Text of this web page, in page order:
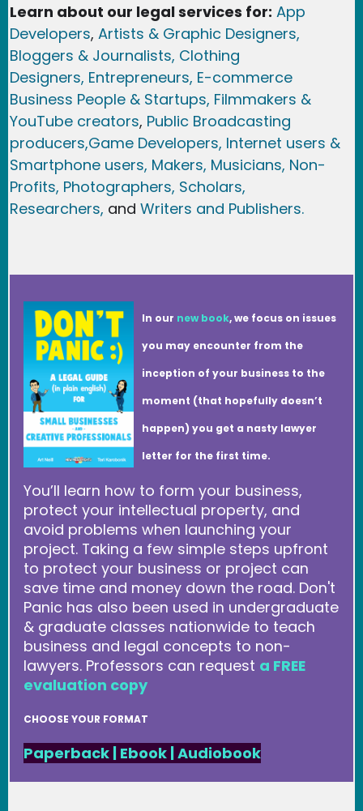
Learn about our legal services for: App
Developers, Artists & Graphic Designers,
Bloggers & Journalists, Clothing
Designers, Entrepreneurs, E-commerce
Business People & Startups, Filmmakers &
YouTube creators, Public Broadcasting
producers,Game Developers, Internet users &
Smartphone users, Makers, Musicians, Non-
Profits, Photographers, Scholars,
Researchers, and Writers and Publishers.
In our new book, we focus on issues
you may encounter from the
inception of your business to the
moment (that hopefully doesn’t
happen) you get a nasty lawyer
letter for the first time.
You’ll learn how to form your business,
protect your intellectual property, and
avoid problems when launching your
project. Taking a few simple steps upfront
to protect your business or project can
save time and money down the road. Don't
Panic has also been used in undergraduate
& graduate classes nationwide to teach
business and legal concepts to non-
lawyers. Professors can request a FREE
evaluation copy
CHOOSE YOUR FORMAT
Paperback | Ebook|Audiobook